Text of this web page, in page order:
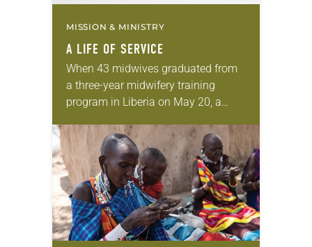
MISSION & MINISTRY
A LIFE OF SERVICE
When 43 midwives graduated from
a three-year midwifery training
program in Liberia on May 20, a
Deanna Isaacson, an ELCA
missionary from 1966 to…